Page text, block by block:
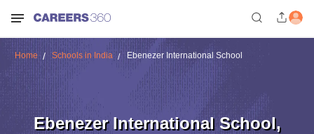
Home Schools in India Ebenezer International School
Ebenezer International School,